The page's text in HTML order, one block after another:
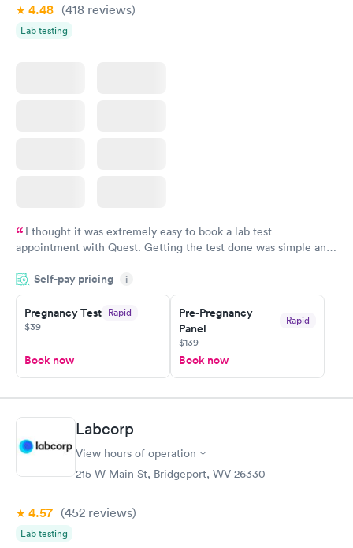
4.48 (418 reviews)
Lab testing
I thought it was extremely easy to book a lab test
appointment with Quest. Getting the test done was simple and
something so user friendly.
Self-pay pricing i
Pregnancy Test Rapid
$39
Book now
Pre-Pregnancy
Panel
Rapid
$139
Book now
Labcorp
View hours of operation
215 W Main St, Bridgeport, WV 26330
4.57 (452 reviews)
Lab testing